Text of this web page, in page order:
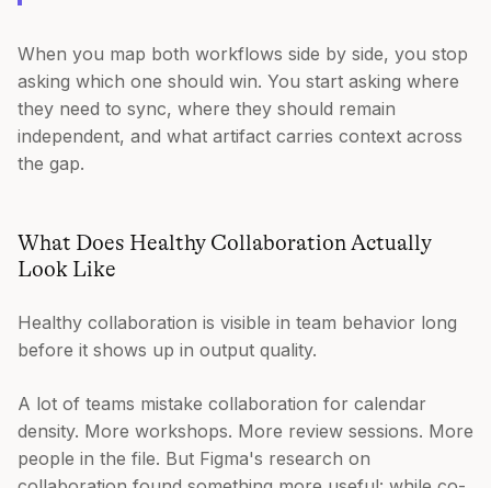
When you map both workflows side by side, you stop
asking which one should win. You start asking where
they need to sync, where they should remain
independent, and what artifact carries context across
the gap.
What Does Healthy Collaboration Actually
Look Like
Healthy collaboration is visible in team behavior long
before it shows up in output quality.
A lot of teams mistake collaboration for calendar
density. More workshops. More review sessions. More
people in the file. But Figma's research on